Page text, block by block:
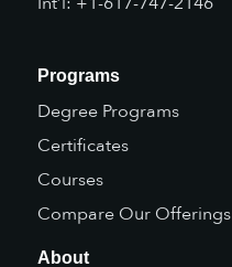
Programs
Degree Programs
Certificates
Courses
Compare Our Offerings
About